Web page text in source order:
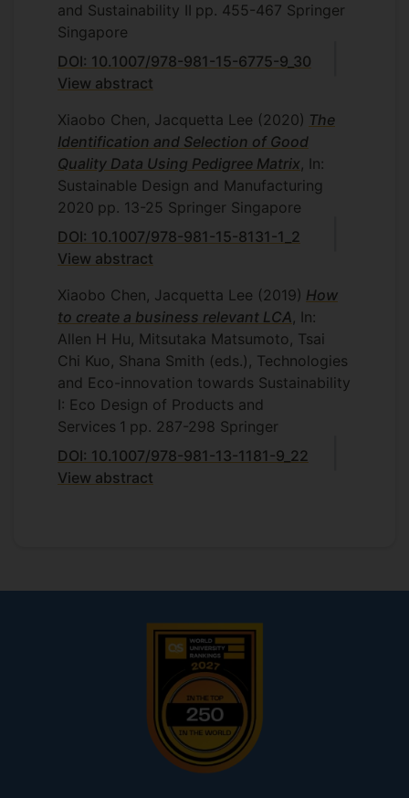
and Sustainability II pp. 455-467 Springer
Singapore
DOI: 10.1007/978-981-15-6775-9_30
View abstract
Xiaobo Chen, Jacquetta Lee (2020) The
Identification and Selection of Good
Quality Data Using Pedigree Matrix, In:
Sustainable Design and Manufacturing
2020 pp. 13-25 Springer Singapore
DOI: 10.1007/978-981-15-8131-1_2
View abstract
Xiaobo Chen, Jacquetta Lee (2019) How
to create a business relevant LCA, In:
Allen H Hu, Mitsutaka Matsumoto, Tsai
Chi Kuo, Shana Smith (eds.), Technologies
and Eco-innovation towards Sustainability
I: Eco Design of Products and
Services 1 pp. 287-298 Springer
DOI: 10.1007/978-981-13-1181-9_22
View abstract